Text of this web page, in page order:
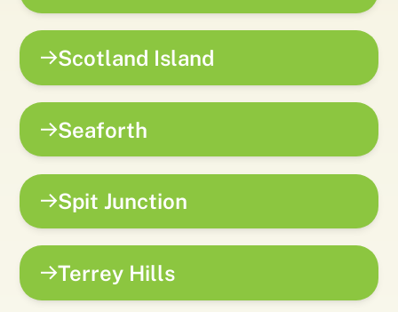
Scotland Island
Seaforth
Spit Junction
Terrey Hills